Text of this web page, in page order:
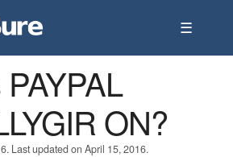
☰
ON?
Last updated on April 15, 2016.